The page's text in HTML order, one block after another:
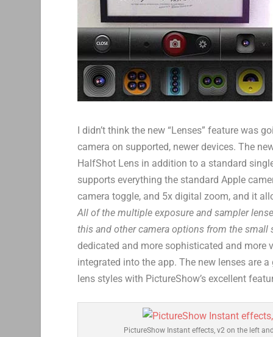
I didn’t think the new “Lenses” feature was
camera on supported, newer devices. The
HalfShot Lens in addition to a standard
supports everything the standard Apple
camera toggle, and 5x digital zoom, and it
All of the multiple exposure and sampler
this and other camera options from the small
dedicated and more sophisticated and more
integrated into the app. The new lenses are
lens styles with PictureShow’s excellent
PictureShow Instant effects, v2 on the left